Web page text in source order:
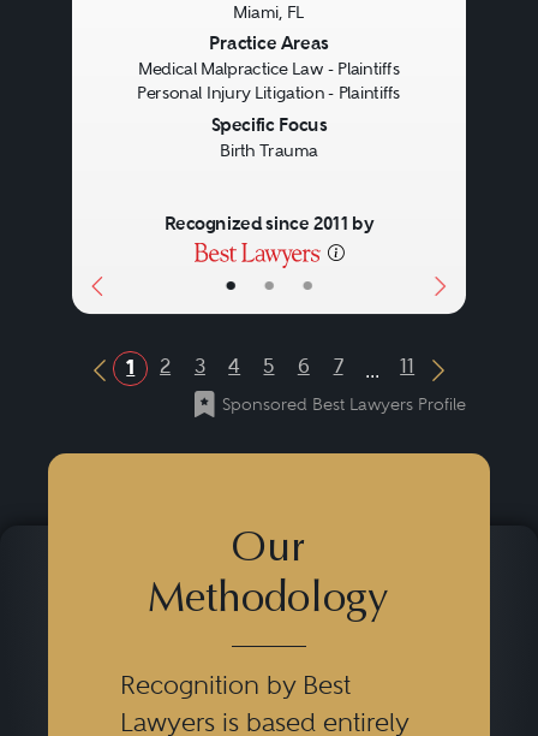
• • •
Miami, FL
Practice Areas
Medical Malpractice Law - Plaintiffs
Personal Injury Litigation - Plaintiffs
Specific Focus
Birth Trauma
Recognized since 2011 by
Previous Button
1 2 3 4 5 6 7 ... 11
Next
Sponsored Best Lawyers Profile
Our
Methodology
Recognition by Best
Lawyers is based entirely